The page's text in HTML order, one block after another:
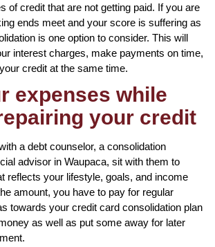
of credit that are not getting paid. If you are
ends meet and your score is suffering as
is one option to consider. This will
interest charges, make payments on time,
credit at the same time.
expenses while
your credit
a debt counselor, a consolidation
advisor in Waupaca, sit with them to
reflects your lifestyle, goals, and income
amount, you have to pay for regular
towards your credit card consolidation plan
as well as put some away for later